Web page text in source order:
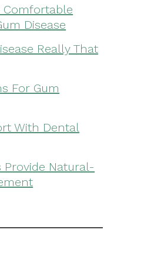
Comfortable
Disease
Really That
For Gum
With Dental
Natural-